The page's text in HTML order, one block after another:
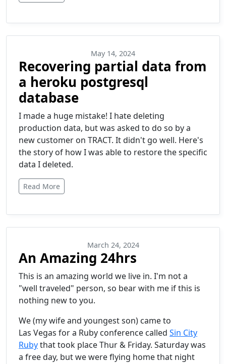
May 14, 2024
Recovering partial data from
a heroku postgresql
database
I made a huge mistake! I hate deleting
production data, but was asked to do so by a
new customer on TRACT. It didn't go well. Here's
the story of how I was able to restore the specific
data I deleted.
Read More
March 24, 2024
An Amazing 24hrs
This is an amazing world we live in. I'm not a
"well traveled" person, so bear with me if this is
nothing new to you.
We (my wife and youngest son) came to
Las Vegas for a Ruby conference called Sin City
Rubythat took place Thur & Friday. Saturday was
a free day, but we were flying home that night